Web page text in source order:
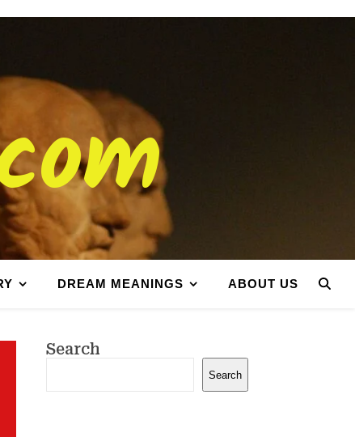
DREAM MEANINGS ABOUT US
Search
Search